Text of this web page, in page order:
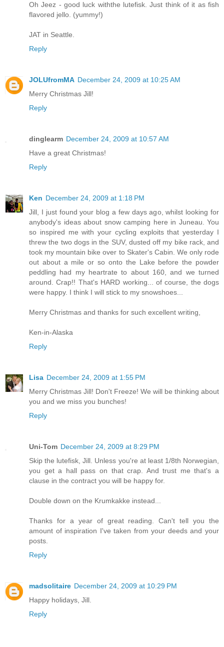
Oh Jeez - good luck withthe lutefisk. Just think of it as fish
flavored jello. (yummy!)
JAT in Seattle.
Reply
JOLUfromMA December 24, 2009 at 10:25 AM
Merry Christmas Jill!
Reply
dinglearm December 24, 2009 at 10:57 AM
Have a great Christmas!
Reply
Ken December 24, 2009 at 1:18 PM
Jill, I just found your blog a few days ago, whilst looking for
anybody's ideas about snow camping here in Juneau. You
so inspired me with your cycling exploits that yesterday I
threw the two dogs in the SUV, dusted off my bike rack, and
took my mountain bike over to Skater's Cabin. We only rode
out about a mile or so onto the Lake before the powder
peddling had my heartrate to about 160, and we turned
around. Crap!! That's HARD working... of course, the dogs
were happy. I think I will stick to my snowshoes...
Merry Christmas and thanks for such excellent writing,
Ken-in-Alaska
Reply
Lisa December 24, 2009 at 1:55 PM
Merry Christmas Jill! Don't Freeze! We will be thinking about
you and we miss you bunches!
Reply
Uni-Tom December 24, 2009 at 8:29 PM
Skip the lutefisk, Jill. Unless you're at least 1/8th Norwegian,
you get a hall pass on that crap. And trust me that's a
clause in the contract you will be happy for.
Double down on the Krumkakke instead...
Thanks for a year of great reading. Can't tell you the
amount of inspiration I've taken from your deeds and your
posts.
Reply
madsolitaire December 24, 2009 at 10:29 PM
Happy holidays, Jill.
Reply